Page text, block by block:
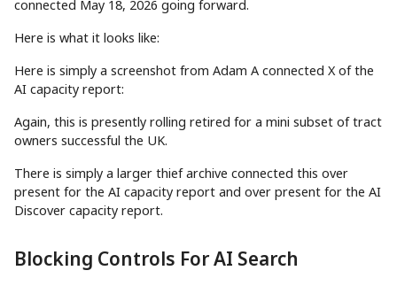
connected May 18, 2026 going forward.
Here is what it looks like:
Here is simply a screenshot from Adam A connected X of the
AI capacity report:
Again, this is presently rolling retired for a mini subset of tract
owners successful the UK.
There is simply a larger thief archive connected this over
present for the AI capacity report and over present for the AI
Discover capacity report.
Blocking Controls For AI Search